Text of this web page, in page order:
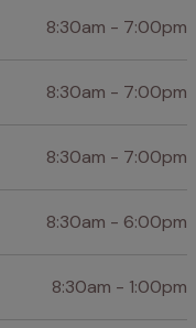
8:30am - 7:00pm
8:30am - 7:00pm
8:30am - 7:00pm
8:30am - 6:00pm
8:30am - 1:00pm